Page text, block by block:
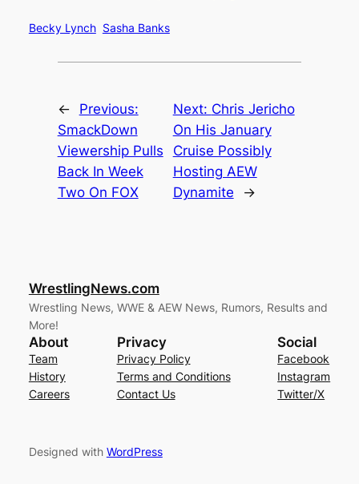
Becky Lynch Sasha Banks
←
Previous:
SmackDown
Viewership Pulls
Back In Week
Two On FOX
Next: Chris Jericho
On His January
Cruise Possibly
Hosting AEW
Dynamite
→
WrestlingNews.com
Wrestling News, WWE & AEW News, Rumors, Results and
More!
About
Team
History
Careers
Privacy
Privacy Policy
Terms and Conditions
Contact Us
Social
Facebook
Instagram
Twitter/X
Designed with WordPress